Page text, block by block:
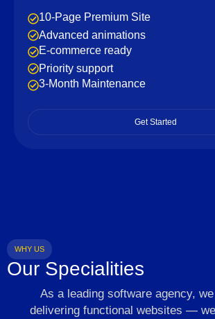
10-Page Premium Site
Advanced animations
E-commerce ready
Priority support
3-Month Maintenance
Get Started
WHY US
Our Specialities
As a leading software agency,
delivering functional websites —